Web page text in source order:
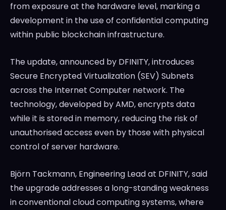
from exposure at the hardware level, marking a
development in the use of confidential computing
within public blockchain infrastructure.
The update, announced by DFINITY, introduces
Secure Encrypted Virtualization (SEV) Subnets
across the Internet Computer network. The
technology, developed by AMD, encrypts data
while it is stored in memory, reducing the risk of
unauthorised access even by those with physical
control of server hardware.
Björn Tackmann, Engineering Lead at DFINITY, said
the upgrade addresses a long-standing weakness
in conventional cloud computing systems, where